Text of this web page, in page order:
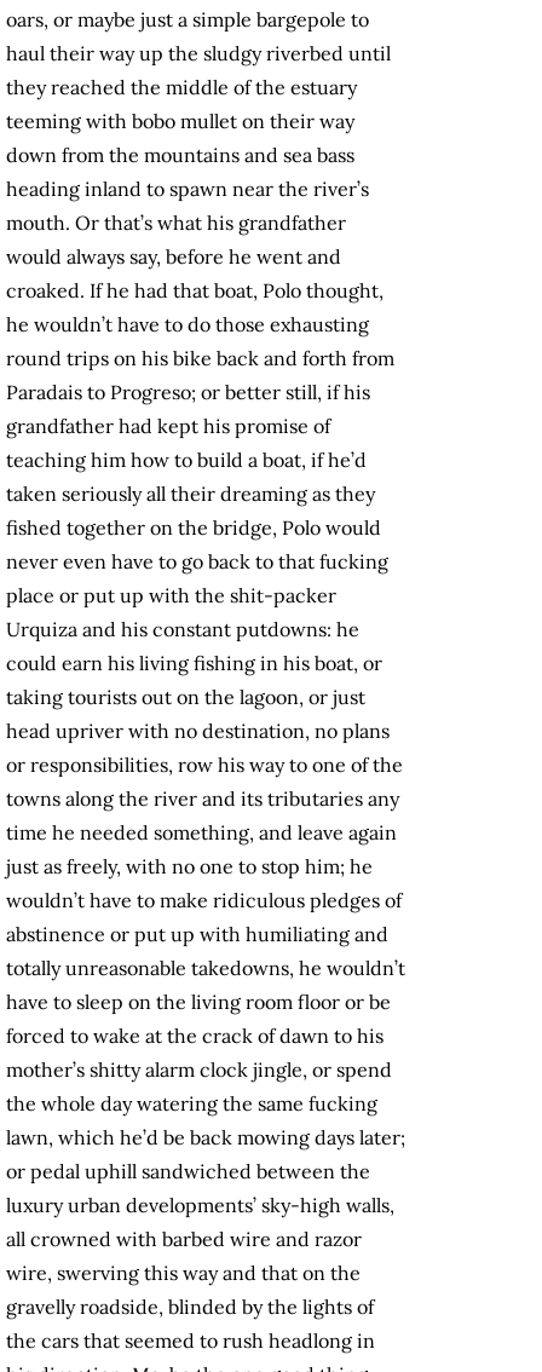
oars, or maybe just a simple bargepole to
haul their way up the sludgy riverbed until
they reached the middle of the estuary
teeming with bobo mullet on their way
down from the mountains and sea bass
heading inland to spawn near the river’s
mouth. Or that’s what his grandfather
would always say, before he went and
croaked. If he had that boat, Polo thought,
he wouldn’t have to do those exhausting
round trips on his bike back and forth from
Paradais to Progreso; or better still, if his
grandfather had kept his promise of
teaching him how to build a boat, if he’d
taken seriously all their dreaming as they
fished together on the bridge, Polo would
never even have to go back to that fucking
place or put up with the shit-packer
Urquiza and his constant putdowns: he
could earn his living fishing in his boat, or
taking tourists out on the lagoon, or just
head upriver with no destination, no plans
or responsibilities, row his way to one of the
towns along the river and its tributaries any
time he needed something, and leave again
just as freely, with no one to stop him; he
wouldn’t have to make ridiculous pledges of
abstinence or put up with humiliating and
totally unreasonable takedowns, he wouldn’t
have to sleep on the living room floor or be
forced to wake at the crack of dawn to his
mother’s shitty alarm clock jingle, or spend
the whole day watering the same fucking
lawn, which he’d be back mowing days later;
or pedal uphill sandwiched between the
luxury urban developments’ sky-high walls,
all crowned with barbed wire and razor
wire, swerving this way and that on the
gravelly roadside, blinded by the lights of
the cars that seemed to rush headlong in